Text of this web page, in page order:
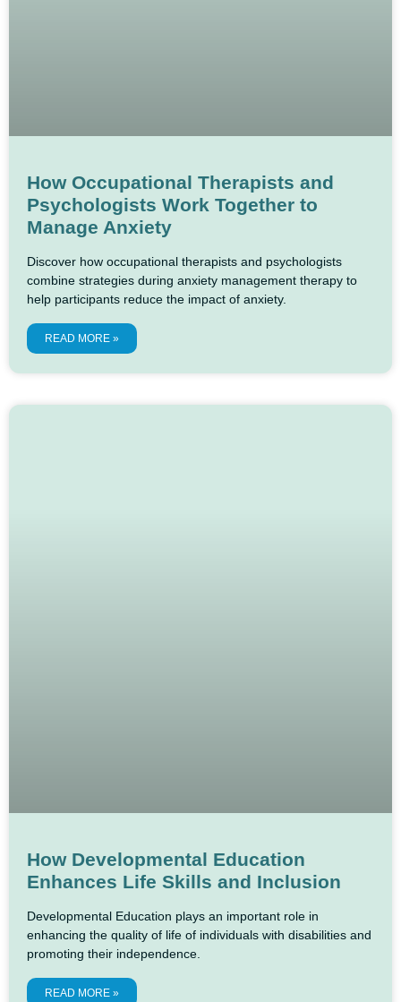
How Occupational Therapists and
Psychologists Work Together to
Manage Anxiety
Discover how occupational therapists and psychologists
combine strategies during anxiety management therapy to
help participants reduce the impact of anxiety.
READ MORE »
How Developmental Education
Enhances Life Skills and Inclusion
Developmental Education plays an important role in
enhancing the quality of life of individuals with disabilities and
promoting their independence.
READ MORE »